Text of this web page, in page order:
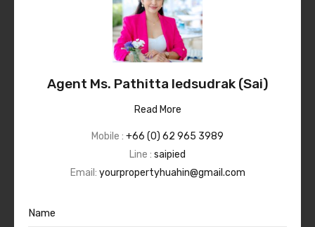
Agent Ms. Pathitta Iedsudrak (Sai)
Read More
Mobile : +66 (0) 62 965 3989
Line : saipied
Email: yourpropertyhuahin@gmail.com
Name